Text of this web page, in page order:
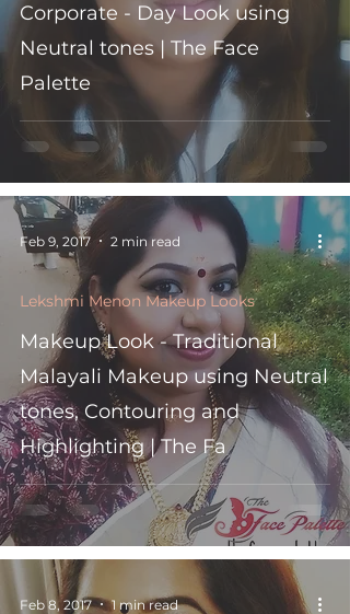
Corporate - Day Look using
Neutral tones | The Face
Palette
Makeup Look - Traditional
Malayali Makeup using Neutral
tones, Contouring and
Highlighting | The Fa
Lekshmi Menon Makeup Looks
Feb 9, 2017 2 min read
Feb 8, 2017 1 min read